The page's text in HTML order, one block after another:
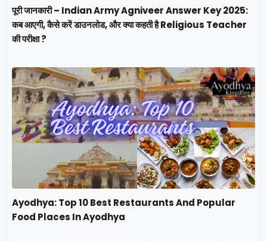
पूरी जानकारी – Indian Army Agniveer Answer Key 2025:
कब आएगी, कैसे करें डाउनलोड, और क्या कहती है Religious Teacher
की परीक्षा ?
Ayodhya: Top 10 Best Restaurants And Popular
Food Places In Ayodhya